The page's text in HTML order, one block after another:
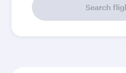
Search